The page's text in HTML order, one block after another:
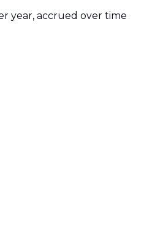
year, accrued over time